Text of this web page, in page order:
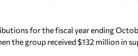
for the fiscal year ending
the group received $132 million in